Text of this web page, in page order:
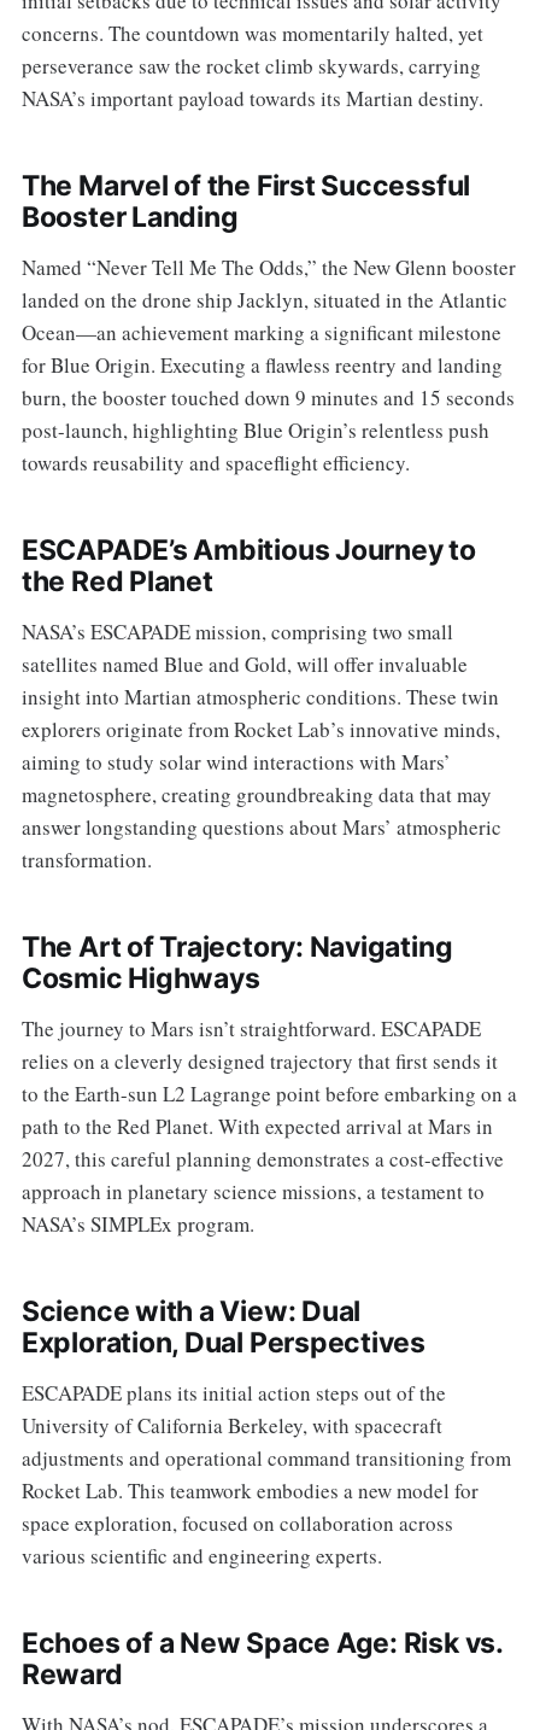
concerns. The countdown was momentarily halted, yet
perseverance saw the rocket climb skywards, carrying
NASA’s important payload towards its Martian destiny.
The Marvel of the First Successful
Booster Landing
Named “Never Tell Me The Odds,” the New Glenn booster
landed on the drone ship Jacklyn, situated in the Atlantic
Ocean—an achievement marking a significant milestone
for Blue Origin. Executing a flawless reentry and landing
burn, the booster touched down 9 minutes and 15 seconds
post-launch, highlighting Blue Origin’s relentless push
towards reusability and spaceflight efficiency.
ESCAPADE’s Ambitious Journey to
the Red Planet
NASA’s ESCAPADE mission, comprising two small
satellites named Blue and Gold, will offer invaluable
insight into Martian atmospheric conditions. These twin
explorers originate from Rocket Lab’s innovative minds,
aiming to study solar wind interactions with Mars’
magnetosphere, creating groundbreaking data that may
answer longstanding questions about Mars’ atmospheric
transformation.
The Art of Trajectory: Navigating
Cosmic Highways
The journey to Mars isn’t straightforward. ESCAPADE
relies on a cleverly designed trajectory that first sends it
to the Earth-sun L2 Lagrange point before embarking on a
path to the Red Planet. With expected arrival at Mars in
2027, this careful planning demonstrates a cost-effective
approach in planetary science missions, a testament to
NASA’s SIMPLEx program.
Science with a View: Dual
Exploration, Dual Perspectives
ESCAPADE plans its initial action steps out of the
University of California Berkeley, with spacecraft
adjustments and operational command transitioning from
Rocket Lab. This teamwork embodies a new model for
space exploration, focused on collaboration across
various scientific and engineering experts.
Echoes of a New Space Age: Risk vs.
Reward